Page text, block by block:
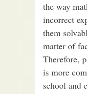
the way
incorrect
them
matter of
Therefore,
is more
school and